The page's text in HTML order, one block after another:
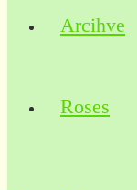
Arcihve
Roses